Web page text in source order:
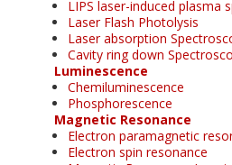
LIPS laser-induced plasma
Laser Flash Photolysis
Laser absorption
Cavity ring down
Luminescence
Chemiluminescence
Phosphorescence
Magnetic Resonance
Electron paramagnetic
Electron spin resonance